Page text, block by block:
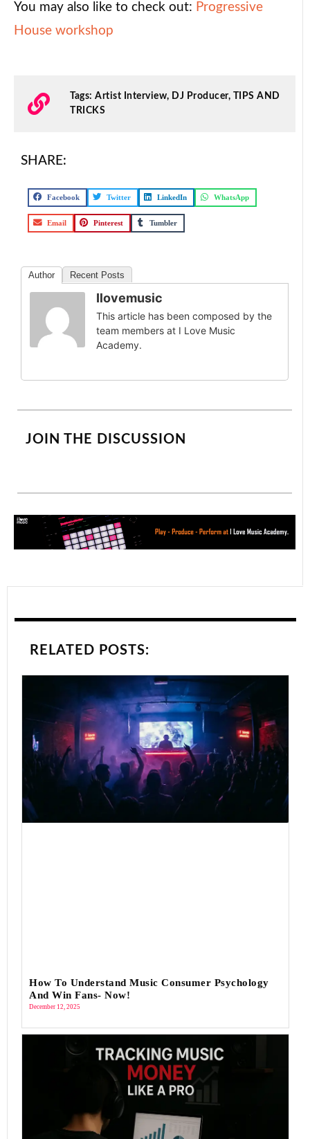
You may also like to check out: Progressive
House workshop
Tags: Artist Interview, DJ Producer, TIPS AND
TRICKS
SHARE:
Facebook Twitter LinkedIn WhatsApp
Email Pinterest Tumbler
Author Recent Posts
Ilovemusic
This article has been composed by the
team members at I Love Music
Academy.
JOIN THE DISCUSSION
RELATED POSTS:
How To Understand Music Consumer Psychology
And Win Fans- Now!
December 12, 2025